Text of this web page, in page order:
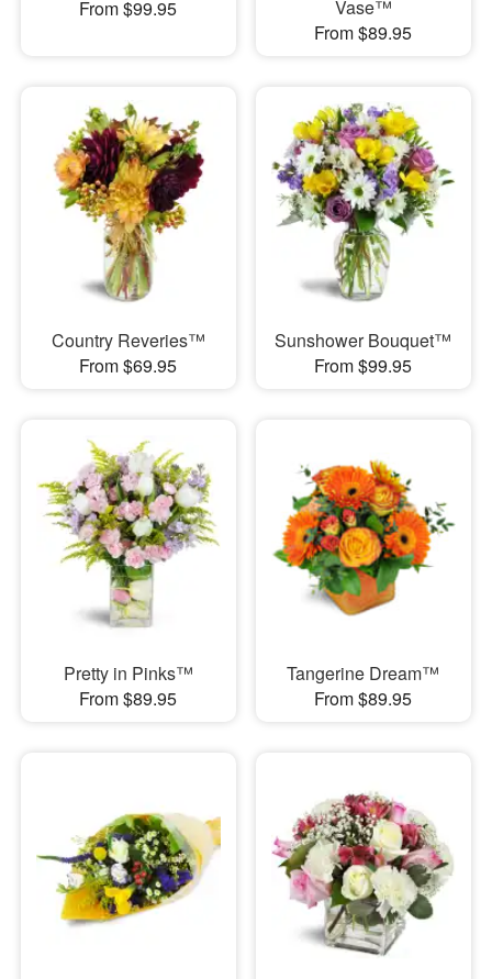
From $99.95
Vase™
From $89.95
Country Reveries™
From $69.95
Sunshower Bouquet™
From $99.95
Pretty in Pinks™
From $89.95
Tangerine Dream™
From $89.95